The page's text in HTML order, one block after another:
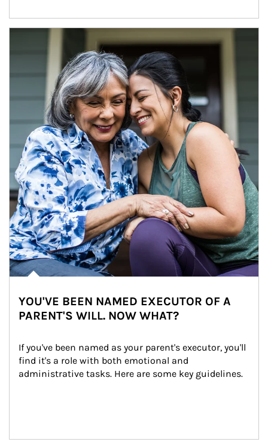
YOU'VE BEEN NAMED EXECUTOR OF A
PARENT'S WILL. NOW WHAT?
If you've been named as your parent's executor, you'll
find it's a role with both emotional and
administrative tasks. Here are some key guidelines.